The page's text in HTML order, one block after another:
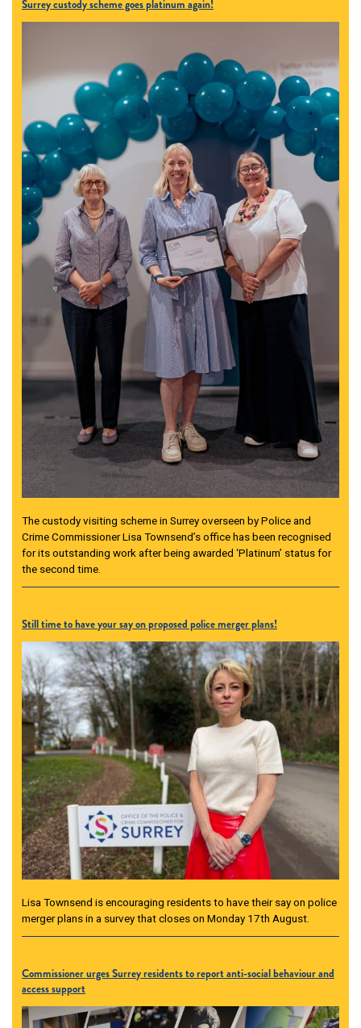
Surrey custody scheme goes platinum again!
The custody visiting scheme in Surrey overseen by Police and
Crime Commissioner Lisa Townsend’s office has been recognised
for its outstanding work after being awarded ‘Platinum’ status for
the second time.
Still time to have your say on proposed police merger plans!
Lisa Townsend is encouraging residents to have their say on police
merger plans in a survey that closes on Monday 17th August.
Commissioner urges Surrey residents to report anti-social behaviour and
access support